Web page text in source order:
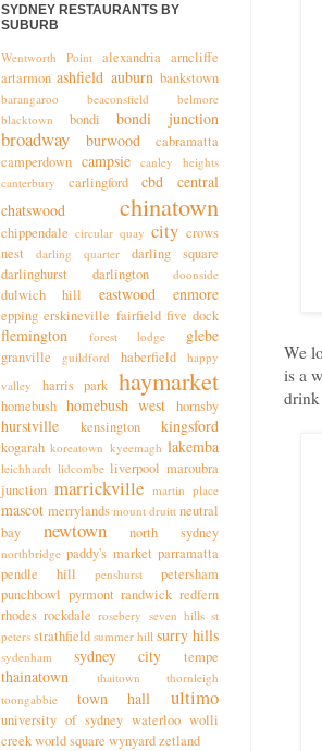
We
is a
drink
SYDNEY RESTAURANTS BY
SUBURB
Wentworth Point alexandria arncliffe
artarmon ashfield auburn bankstown
barangaroo beaconsfield
belmore
blacktown
bondi bondi junction
broadway burwood
cabramatta
camperdown campsie
canley heights
canterbury
carlingford cbd
central
chatswood
chinatown
chippendale circular quay city crows
nest
darling quarter
darling square
darlinghurst
darlington doonside
dulwich hill eastwood enmore
epping erskineville fairfield five dock
flemington forest lodge glebe
granville guildford haberfield
happy
valley
harris park haymarket
homebush homebush west hornsby
hurstville kensington kingsford
kogarah koreatown kyeemagh lakemba
leichhardt lidcombe liverpool maroubra
junction marrickville martin place
mascot merrylands mount druitt neutral
bay
newtown north sydney
northbridge paddy's market parramatta
pendle hill
penshurst
petersham
punchbowl pyrmont randwick redfern
rhodes rockdale rosebery seven hills st
peters strathfield summer hill surry hills
sydenham sydney city tempe
thainatown thaitown
thornleigh
toongabbie
town hall ultimo
university of sydney waterloo wolli
creekworld square wynyardzetland